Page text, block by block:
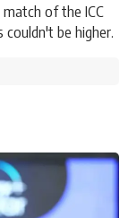
of the ICC
be higher.